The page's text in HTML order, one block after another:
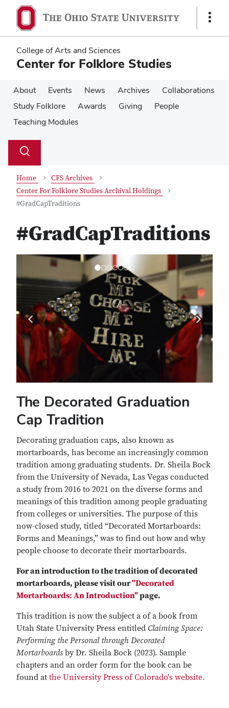
main
content
main
content
Show
College of Arts and Sciences
Center for Folklore Studies
About Events News Archives
Collaborations
Study Folklore
Awards Giving
People
Teaching Modules
Search
Toggle
Home
CFS Archives
Center For Folklore Studies Archival Holdings
#GradCapTraditions
#GradCapTraditions
Previous Next
The Decorated Graduation
Cap Tradition
Decorating graduation caps, also known as
mortarboards, has become an increasingly common
tradition among graduating students. Dr. Sheila Bock
from the University of Nevada, Las Vegas conducted
a study from 2016 to 2021 on the diverse forms and
meanings of this tradition among people graduating
from colleges or universities. The purpose of this
now-closed study, titled “Decorated Mortarboards:
Forms and Meanings,” was to find out how and why
people choose to decorate their mortarboards.
For an introduction to the tradition of decorated
mortarboards, please visit our"Decorated
Mortarboards: An Introduction"page.
This tradition is now the subject a of a book from
Utah State University Press entitled Claiming Space:
Performing the Personal through Decorated
Mortarboards by Dr. Sheila Bock (2023). Sample
chapters and an order form for the book can be
found at the University Press of Colorado's website.